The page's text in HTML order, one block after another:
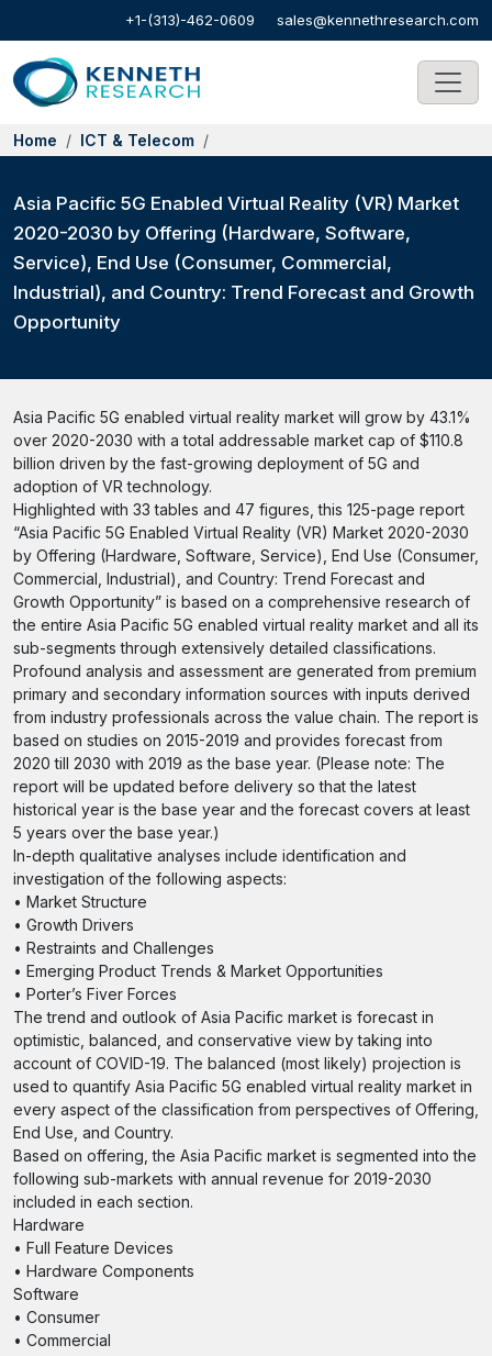
+1-(313)-462-0609 sales@kennethresearch.com
Home ICT & Telecom
Asia Pacific 5G Enabled Virtual Reality (VR) Market
2020-2030 by Offering (Hardware, Software,
Service), End Use (Consumer, Commercial,
Industrial), and Country: Trend Forecast and Growth
Opportunity
Asia Pacific 5G enabled virtual reality market will grow by 43.1%
over 2020-2030 with a total addressable market cap of $110.8
billion driven by the fast-growing deployment of 5G and
adoption of VR technology.
Highlighted with 33 tables and 47 figures, this 125-page report
“Asia Pacific 5G Enabled Virtual Reality (VR) Market 2020-2030
by Offering (Hardware, Software, Service), End Use (Consumer,
Commercial, Industrial), and Country: Trend Forecast and
Growth Opportunity” is based on a comprehensive research of
the entire Asia Pacific 5G enabled virtual reality market and all its
sub-segments through extensively detailed classifications.
Profound analysis and assessment are generated from premium
primary and secondary information sources with inputs derived
from industry professionals across the value chain. The report is
based on studies on 2015-2019 and provides forecast from
2020 till 2030 with 2019 as the base year. (Please note: The
report will be updated before delivery so that the latest
historical year is the base year and the forecast covers at least
5 years over the base year.)
In-depth qualitative analyses include identification and
investigation of the following aspects:
• Market Structure
• Growth Drivers
• Restraints and Challenges
• Emerging Product Trends & Market Opportunities
• Porter’s Fiver Forces
The trend and outlook of Asia Pacific market is forecast in
optimistic, balanced, and conservative view by taking into
account of COVID-19. The balanced (most likely) projection is
used to quantify Asia Pacific 5G enabled virtual reality market in
every aspect of the classification from perspectives of Offering,
End Use, and Country.
Based on offering, the Asia Pacific market is segmented into the
following sub-markets with annual revenue for 2019-2030
included in each section.
Hardware
• Full Feature Devices
• Hardware Components
Software
• Consumer
• Commercial